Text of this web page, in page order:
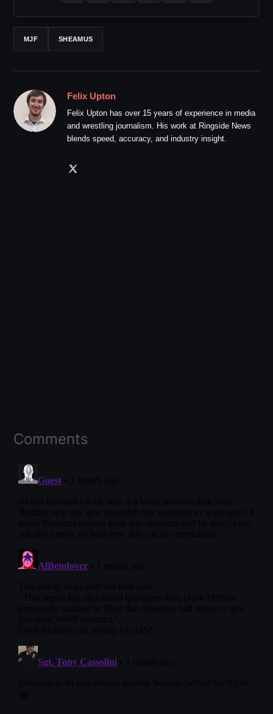
MJF SHEAMUS
Felix Upton
Felix Upton has over 15 years of experience in media
and wrestling journalism. His work at Ringside News
blends speed, accuracy, and industry insight.
Comments